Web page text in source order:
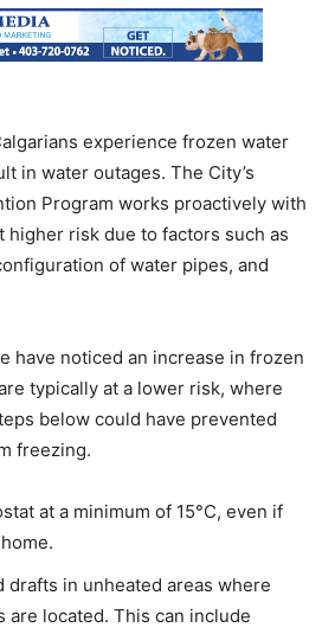
experience frozen water
in water outages. The City’s
Program works proactively with
higher risk due to factors such as
of water pipes, and
have noticed an increase in frozen
typically at a lower risk, where
below could have prevented
freezing.
at a minimum of 15°C, even if
drafts in unheated areas where
are located. This can include